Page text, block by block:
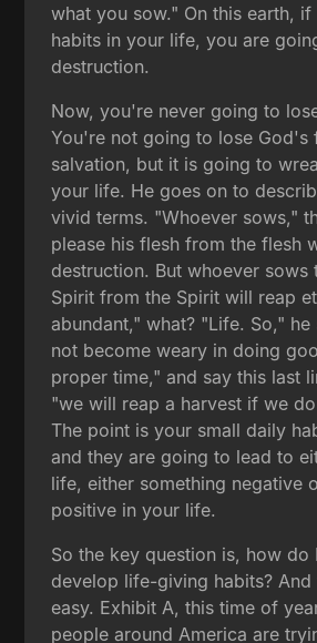
what you sow." On this earth,
habits in your life, you are
destruction.
Now, you're never going to
You're not going to lose God's
salvation, but it is going to
your life. He goes on to
vivid terms. "Whoever sows,"
please his flesh from the flesh
destruction. But whoever sows
Spirit from the Spirit will reap
abundant," what? "Life. So," he
not become weary in doing
proper time," and say this last
"we will reap a harvest if we
The point is your small daily
and they are going to lead to
life, either something negative
positive in your life.
So the key question is, how do
develop life-giving habits? And
easy. Exhibit A, this time of
people around America are